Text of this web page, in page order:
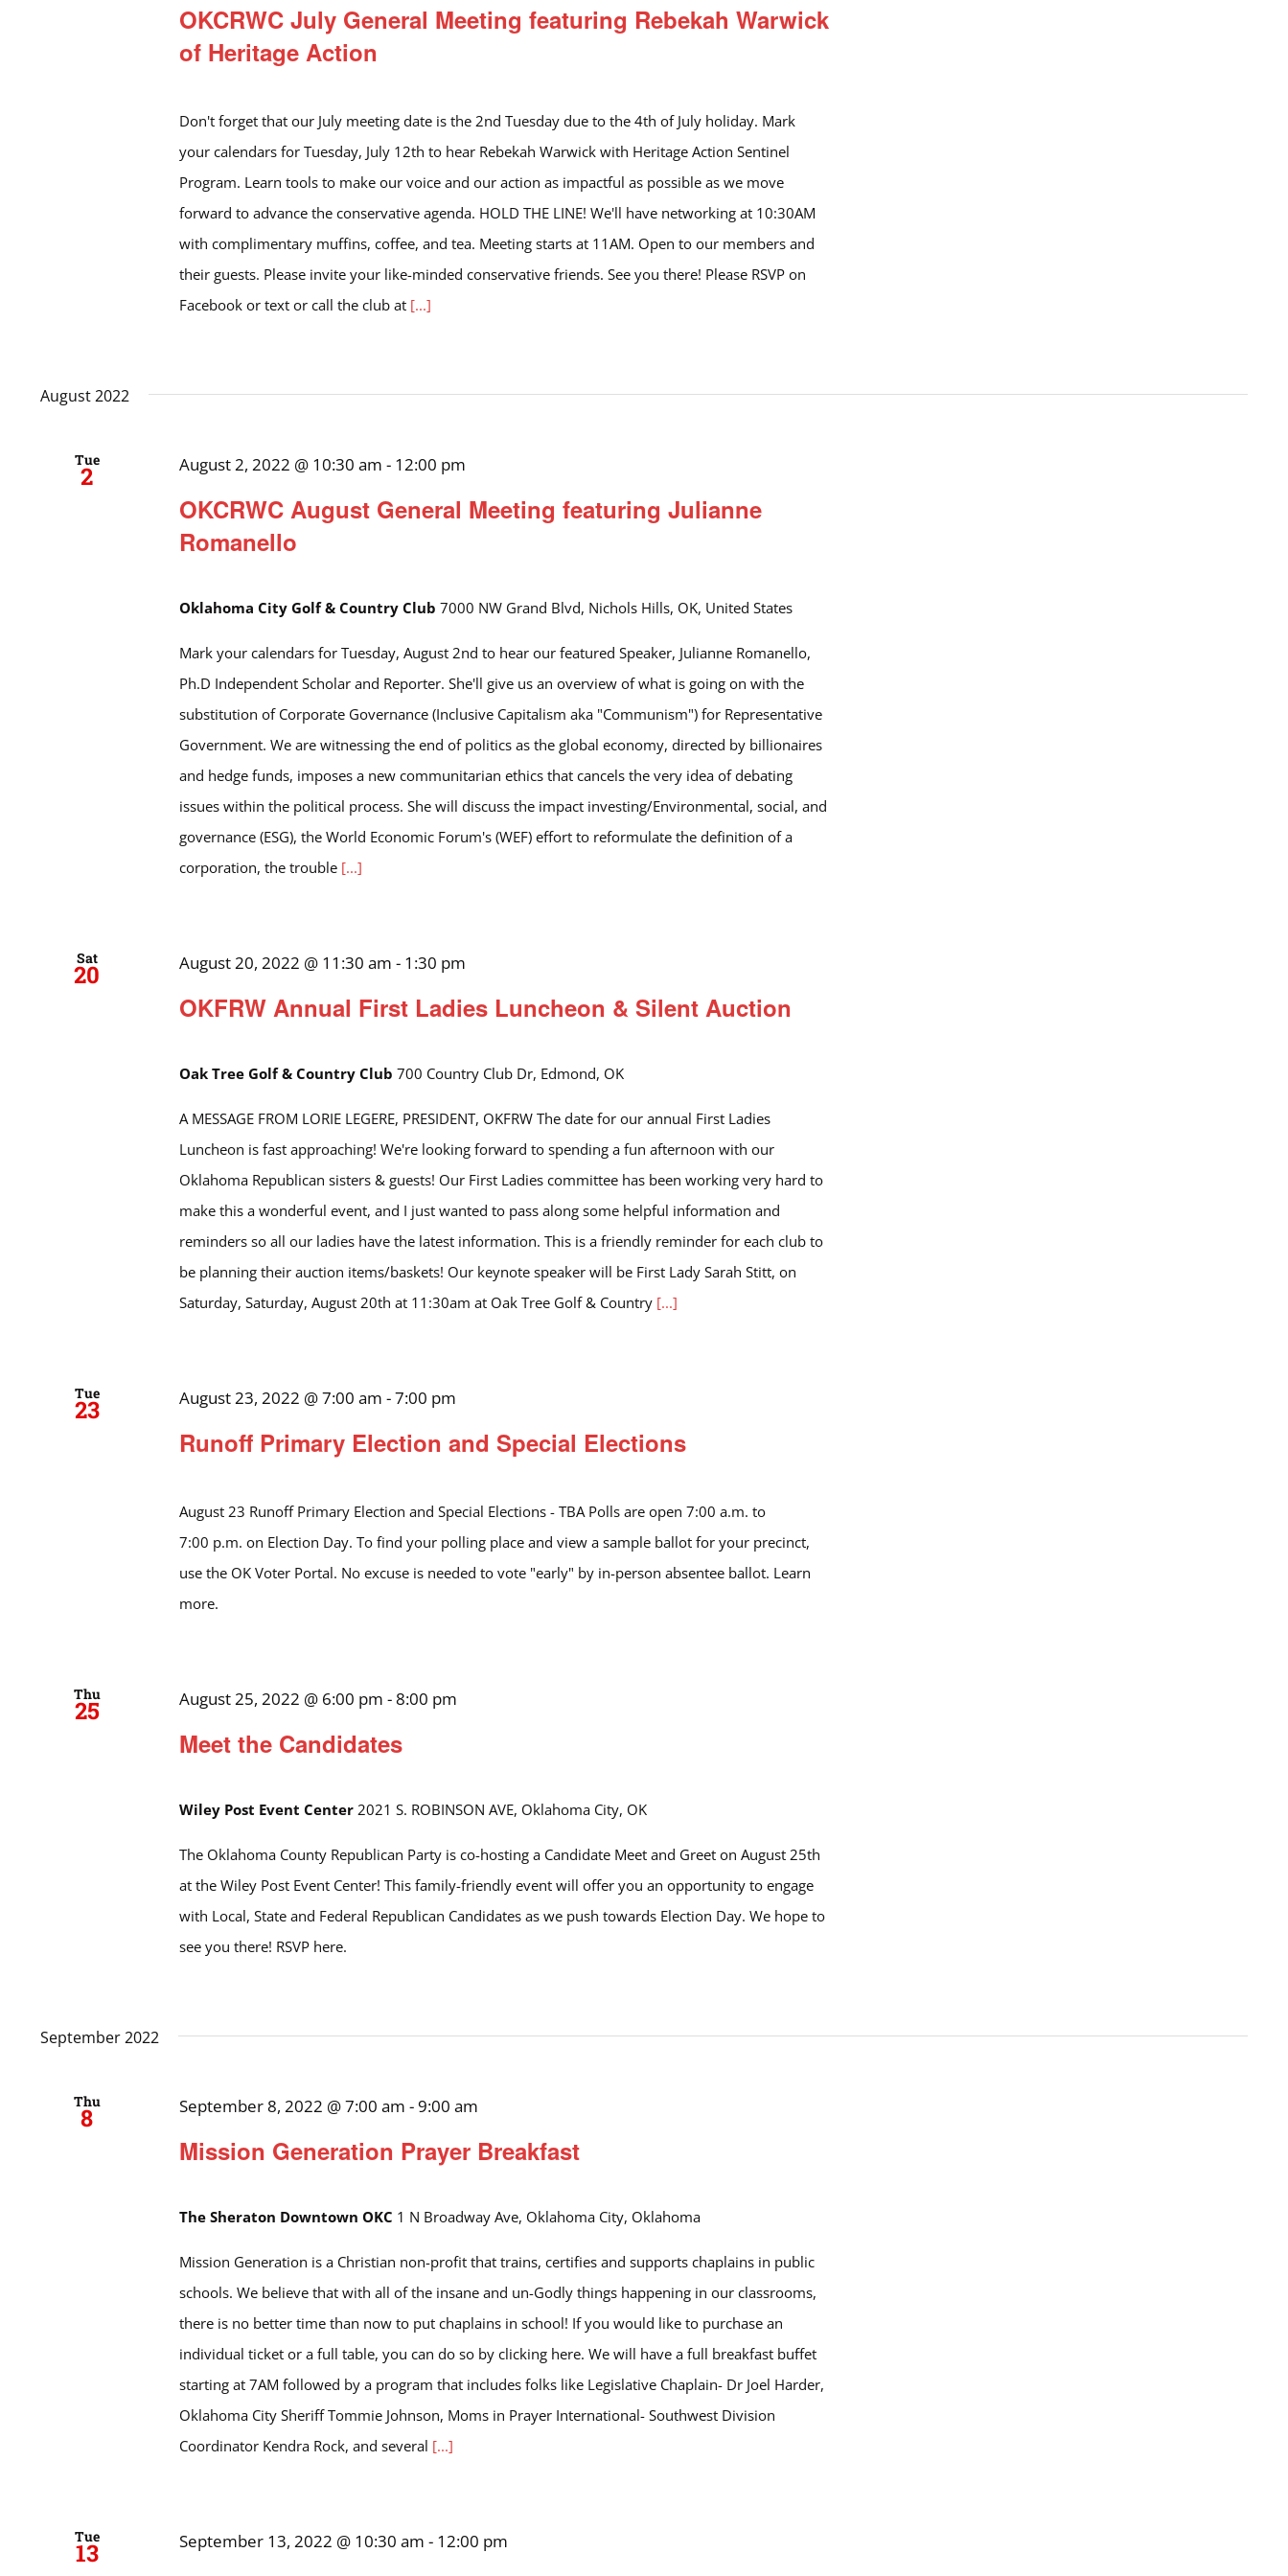
OKCRWC July General Meeting featuring Rebekah Warwick
of Heritage Action
Don't forget that our July meeting date is the 2nd Tuesday due to the 4th of July holiday. Mark
your calendars for Tuesday, July 12th to hear Rebekah Warwick with Heritage Action Sentinel
Program. Learn tools to make our voice and our action as impactful as possible as we move
forward to advance the conservative agenda. HOLD THE LINE! We'll have networking at 10:30AM
with complimentary muffins, coffee, and tea. Meeting starts at 11AM. Open to our members and
their guests. Please invite your like-minded conservative friends. See you there! Please RSVP on
Facebook or text or call the club at [...]
August 2022
Tue
2
OKCRWC August General Meeting featuring Julianne
Romanello
August 2, 2022 @ 10:30 am - 12:00 pm
Oklahoma City Golf & Country Club7000 NW Grand Blvd, Nichols Hills, OK, United States
Mark your calendars for Tuesday, August 2nd to hear our featured Speaker, Julianne Romanello,
Ph.D Independent Scholar and Reporter. She'll give us an overview of what is going on with the
substitution of Corporate Governance (Inclusive Capitalism aka "Communism") for Representative
Government. We are witnessing the end of politics as the global economy, directed by billionaires
and hedge funds, imposes a new communitarian ethics that cancels the very idea of debating
issues within the political process. She will discuss the impact investing/Environmental, social, and
governance (ESG), the World Economic Forum's (WEF) effort to reformulate the definition of a
corporation, the trouble [...]
Sat
20
OKFRW Annual First Ladies Luncheon & Silent Auction
August 20, 2022 @ 11:30 am - 1:30 pm
Oak Tree Golf & Country Club700 Country Club Dr, Edmond, OK
A MESSAGE FROM LORIE LEGERE, PRESIDENT, OKFRW The date for our annual First Ladies
Luncheon is fast approaching! We're looking forward to spending a fun afternoon with our
Oklahoma Republican sisters & guests! Our First Ladies committee has been working very hard to
make this a wonderful event, and I just wanted to pass along some helpful information and
reminders so all our ladies have the latest information. This is a friendly reminder for each club to
be planning their auction items/baskets! Our keynote speaker will be First Lady Sarah Stitt, on
Saturday, Saturday, August 20th at 11:30am at Oak Tree Golf & Country [...]
Tue
23
Runoff Primary Election and Special Elections
August 23, 2022 @ 7:00 am -7:00 pm
August 23 Runoff Primary Election and Special Elections - TBA Polls are open 7:00 a.m. to
7:00 p.m. on Election Day. To find your polling place and view a sample ballot for your precinct,
use the OK Voter Portal. No excuse is needed to vote "early" by in-person absentee ballot. Learn
more.
Thu
25
Meet the Candidates
August 25, 2022 @ 6:00 pm - 8:00 pm
Wiley Post Event Center2021 S. ROBINSON AVE, Oklahoma City, OK
The Oklahoma County Republican Party is co-hosting a Candidate Meet and Greet on August 25th
at the Wiley Post Event Center! This family-friendly event will offer you an opportunity to engage
with Local, State and Federal Republican Candidates as we push towards Election Day. We hope to
see you there! RSVP here.
September 2022
Thu
8
Mission Generation Prayer Breakfast
September 8, 2022 @ 7:00 am -9:00 am
The Sheraton Downtown OKC 1 N Broadway Ave, Oklahoma City, Oklahoma
Mission Generation is a Christian non-profit that trains, certifies and supports chaplains in public
schools. We believe that with all of the insane and un-Godly things happening in our classrooms,
there is no better time than now to put chaplains in school! If you would like to purchase an
individual ticket or a full table, you can do so by clicking here. We will have a full breakfast buffet
starting at 7AM followed by a program that includes folks like Legislative Chaplain- Dr Joel Harder,
Oklahoma City Sheriff Tommie Johnson, Moms in Prayer International- Southwest Division
Coordinator Kendra Rock, and several [...]
Tue
13 September 13, 2022 @ 10:30 am - 12:00 pm